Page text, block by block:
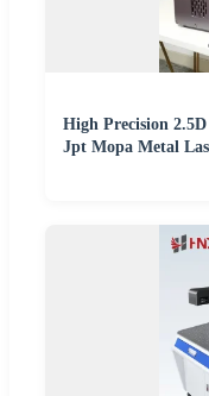
High Precision
Jpt Mopa Metal